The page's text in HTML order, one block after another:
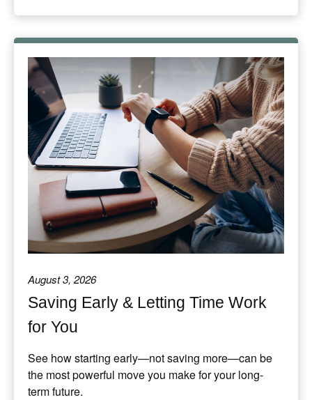
August 3, 2026
Saving Early & Letting Time Work
for You
See how starting early—not saving more—can be
the most powerful move you make for your long-
term future.